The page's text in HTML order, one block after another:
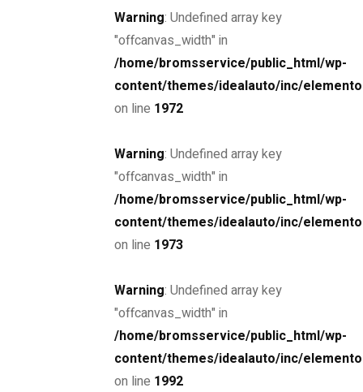
Warning: Undefined array key
"offcanvas_width" in
/home/bromsservice/public_html/wp-
content/themes/idealauto/inc/
on line 1972
Warning: Undefined array key
"offcanvas_width" in
/home/bromsservice/public_html/wp-
content/themes/idealauto/inc/
on line 1973
Warning: Undefined array key
"offcanvas_width" in
/home/bromsservice/public_html/wp-
content/themes/idealauto/inc/
on line 1992
Drive the
future
The car you trust to protect your family,
now protects their future